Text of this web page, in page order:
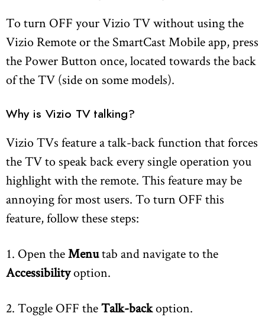
To turn OFF your Vizio TV without using the
Vizio Remote or the SmartCast Mobile app, press
the Power Button once, located towards the back
of the TV (side on some models).
Why is Vizio TV talking?
Vizio TVs feature a talk-back function that forces
the TV to speak back every single operation you
highlight with the remote. This feature may be
annoying for most users. To turn OFF this
feature, follow these steps:
1. Open theMenutab and navigate to the
Accessibilityoption.
2. Toggle OFF theTalk-backoption.